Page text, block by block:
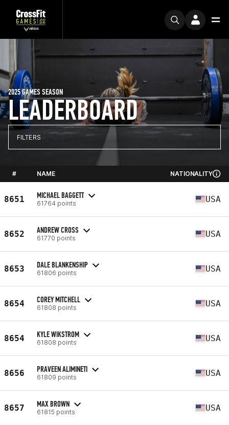
LEADERBOARD
2025 GAMES SEASON
FILTERS
# NAME NATIONALITY
8651 MICHAEL BAGGETT
61764 points USA
8652 ANDREW CROSS
61770 points USA
8653 DALE BLANKENSHIP
61806 points USA
8654 COREY MITCHELL
61808 points USA
8654 KYLE WIKSTROM
61808 points USA
8656 PRAVEEN ALIMINETI
61809 points USA
8657 MAX BROWN
61815 points USA